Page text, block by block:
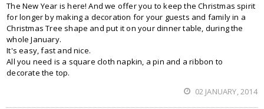
The New Year is here! And we offer you to keep the Christmas spirit
for longer by making a decoration for your guests and family in a
Christmas Tree shape and put it on your dinner table, during the
whole January.
It's easy, fast and nice.
All you need is a square cloth napkin, a pin and a ribbon to
decorate the top.
02 JANUARY, 2014